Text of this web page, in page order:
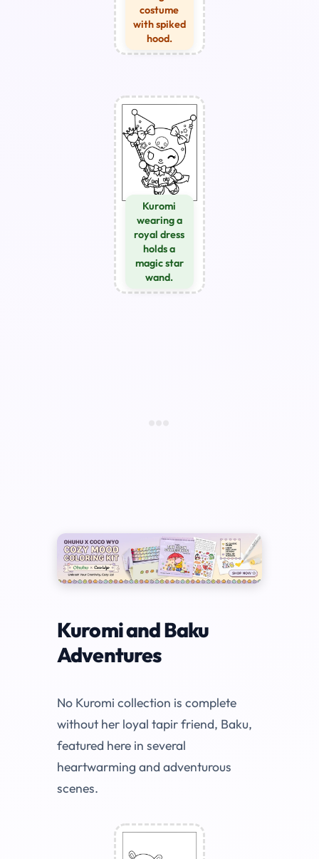
costume
with spiked
hood.
Kuromi
wearing a
royal dress
holds a
magic star
wand.
Kuromi and Baku
Adventures
No Kuromi collection is complete
without her loyal tapir friend, Baku,
featured here in several
heartwarming and adventurous
scenes.